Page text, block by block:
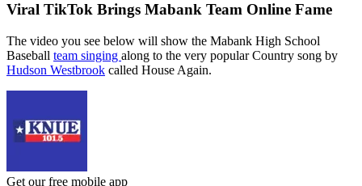
Viral TikTok Brings Mabank Team Online Fame
The video you see below will show the Mabank High School
Baseball team singing along to the very popular Country song by
Hudson Westbrook called House Again.
Get our free mobile app